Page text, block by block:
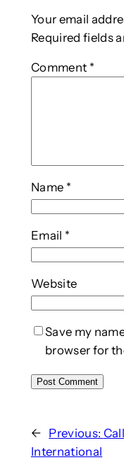
Your email
Required fields
Comment *
Name *
Email *
Website
Save my
browser for
← Previous:
International